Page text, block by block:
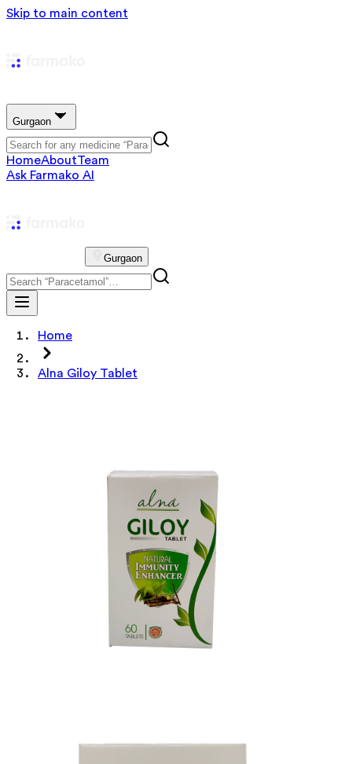
Skip to main content
Gurgaon
HomeAboutTeam
Ask Farmako AI
Gurgaon
Home
Alna Giloy Tablet